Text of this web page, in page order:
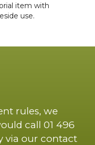
item with
use.
rules, we
call 01 496
via our contact